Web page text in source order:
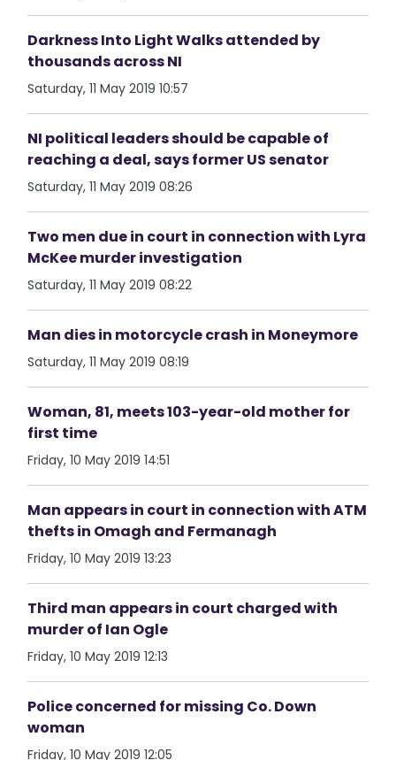
Darkness Into Light Walks attended by
thousands across NI
Saturday, 11 May 2019 10:57
NI political leaders should be capable of
reaching a deal, says former US senator
Saturday, 11 May 2019 08:26
Two men due in court in connection with Lyra
McKee murder investigation
Saturday, 11 May 2019 08:22
Man dies in motorcycle crash in Moneymore
Saturday, 11 May 2019 08:19
Woman, 81, meets 103-year-old mother for
first time
Friday, 10 May 2019 14:51
Man appears in court in connection with ATM
thefts in Omagh and Fermanagh
Friday, 10 May 2019 13:23
Third man appears in court charged with
murder of Ian Ogle
Friday, 10 May 2019 12:13
Police concerned for missing Co. Down
woman
Friday, 10 May 2019 12:05